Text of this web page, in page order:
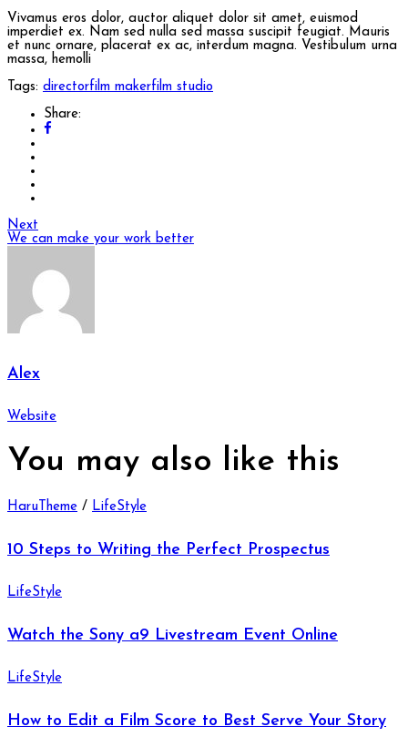
Vivamus eros dolor, auctor aliquet dolor sit amet, euismod
imperdiet ex. Nam sed nulla sed massa suscipit feugiat. Mauris
et nunc ornare, placerat ex ac, interdum magna. Vestibulum urna
massa, hemolli
Tags: directorfilm makerfilm studio
Share:
Next
We can make your work better
Alex
Website
You may also like this
HaruTheme / LifeStyle
10 Steps to Writing the Perfect Prospectus
LifeStyle
Watch the Sony a9 Livestream Event Online
LifeStyle
How to Edit a Film Score to Best Serve Your Story